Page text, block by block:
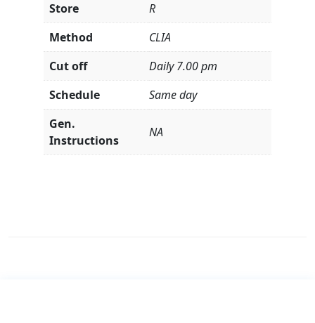
Store
R
Method
CLIA
Cut off
Daily 7.00 pm
Schedule
Same day
Gen.
Instructions
NA